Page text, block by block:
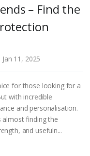
– Find the
Jan 11, 2025
for those looking for a
with incredible
and personalisation.
almost finding the
and usefuln...